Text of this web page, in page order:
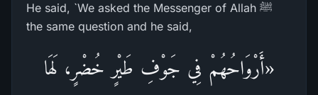
He said, `We asked the Messenger of Allah ﷺ
the same question and he said,
«أَرْوَاحُهُمْ فِي جَوْفِ طَيْرٍ خُضْرٍ، لَهَا